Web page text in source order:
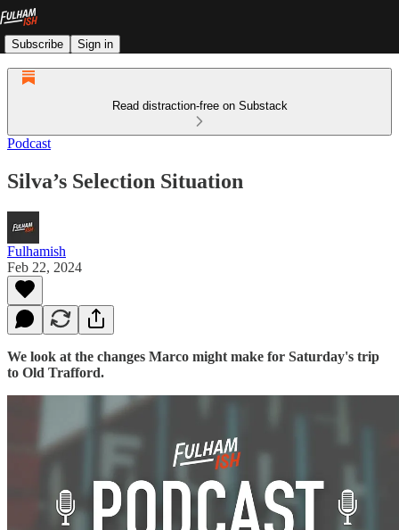
Subscribe Sign in
Read distraction-free on Substack
Podcast
Silva’s Selection Situation
Fulhamish
Feb 22, 2024
We look at the changes Marco might make for Saturday's trip
to Old Trafford.